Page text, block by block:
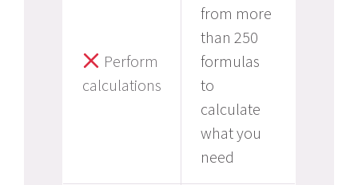
Perform
calculations
from more
than 250
formulas
to
calculate
what you
need